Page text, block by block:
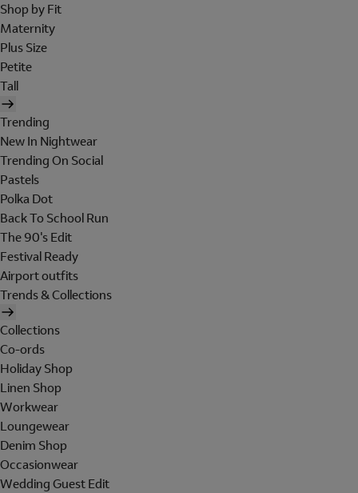
Shop by Fit
Maternity
Plus Size
Petite
Tall
Trending
New In Nightwear
Trending On Social
Pastels
Polka Dot
Back To School Run
The 90's Edit
Festival Ready
Airport outfits
Trends & Collections
Collections
Co-ords
Holiday Shop
Linen Shop
Workwear
Loungewear
Denim Shop
Occasionwear
Wedding Guest Edit